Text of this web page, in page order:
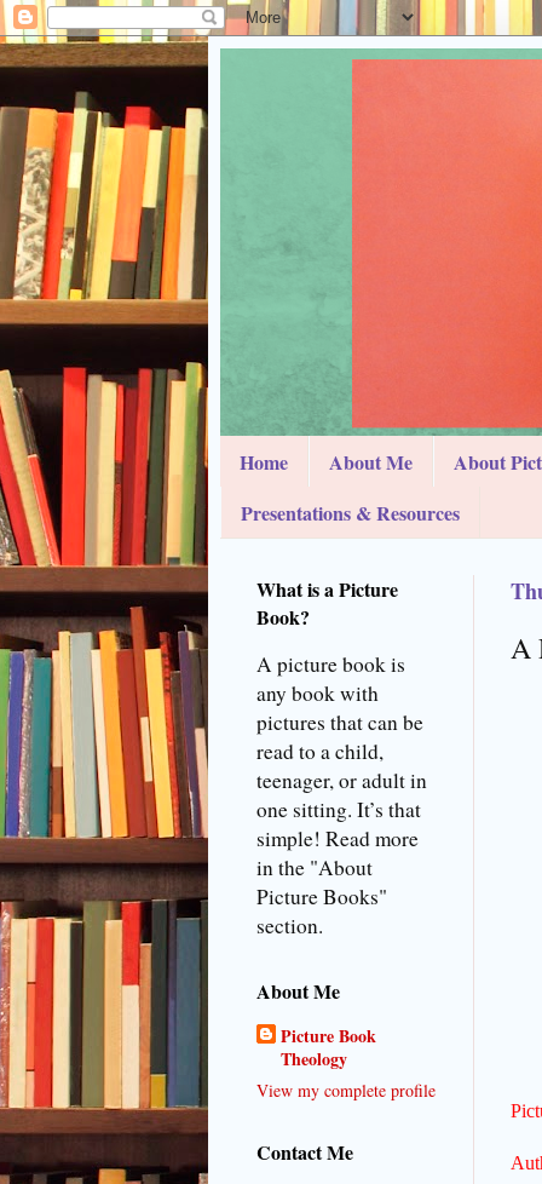
Home About Me
About
Presentations & Resources
A
What is a Picture
Book?
A picture book is
any book with
pictures that can be
read to a child,
teenager, or adult in
one sitting. It’s that
simple! Read more
in the "About
Picture Books"
section.
About Me
Picture Book
Theology
View my complete profile
Contact Me